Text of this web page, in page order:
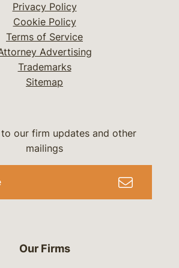
Privacy Policy
Cookie Policy
Terms of Service
Advertising
Trademarks
Sitemap
Our Firms
our firm updates and other
mailings